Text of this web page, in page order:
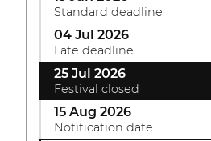
Standard deadline
04 Jul 2026
Late deadline
25 Jul 2026
Festival closed
15 Aug 2026
Notification date